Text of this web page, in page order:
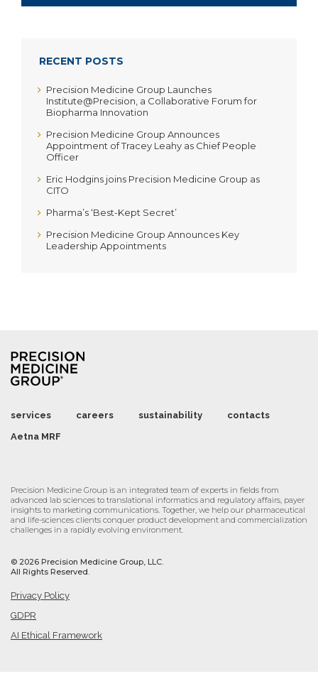
RECENT POSTS
Precision Medicine Group Launches
Institute@Precision, a Collaborative Forum for
Biopharma Innovation
Precision Medicine Group Announces
Appointment of Tracey Leahy as Chief People
Officer
Eric Hodgins joins Precision Medicine Group as
CITO
Pharma’s ‘Best-Kept Secret’
Precision Medicine Group Announces Key
Leadership Appointments
Precision Medicine Group is an integrated team of experts in fields from
advanced lab sciences to translational informatics and regulatory affairs, payer
insights to marketing communications. Together, we help our pharmaceutical
and life-sciences clients conquer product development and commercialization
challenges in a rapidly evolving environment.
services careers sustainability
contacts
Aetna MRF
© 2026 Precision Medicine Group, LLC.
All Rights Reserved.
Privacy Policy
GDPR
AI Ethical Framework